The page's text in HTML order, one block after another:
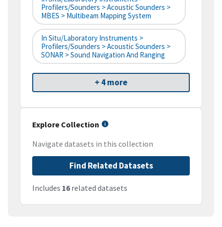
Profilers/Sounders > Acoustic Sounders >
MBES > Multibeam Mapping System
In Situ/Laboratory Instruments >
Profilers/Sounders > Acoustic Sounders >
SONAR > Sound Navigation And Ranging
+ 4 more
Explore Collection
Navigate datasets in this collection
Find Related Datasets
Includes 16related datasets